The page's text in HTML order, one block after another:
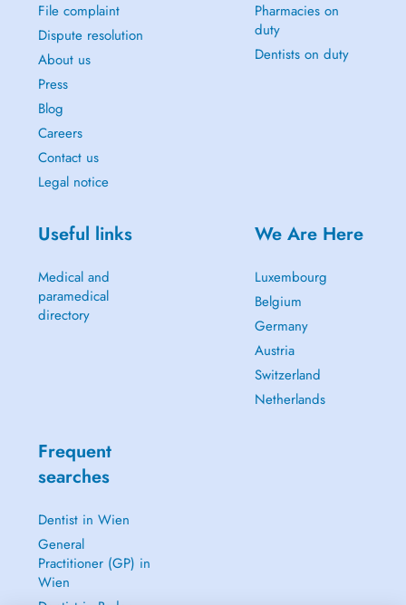
File complaint
Dispute resolution
About us
Press
Blog
Careers
Contact us
Legal notice
Pharmacies on
duty
Dentists on duty
Useful links
Medical and
paramedical
directory
We Are Here
Luxembourg
Belgium
Germany
Austria
Switzerland
Netherlands
Frequent
searches
Dentist in Wien
General
Practitioner (GP) in
Wien